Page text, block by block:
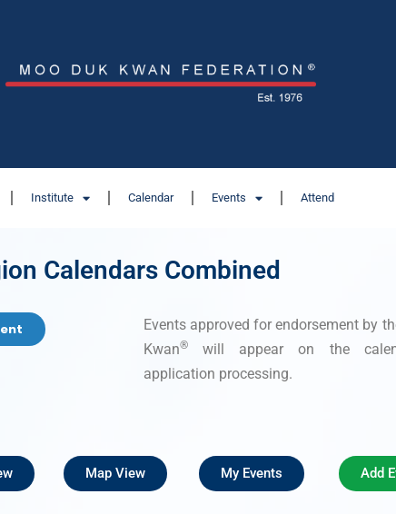
Institute Calendar Events Attend
Calendars Combined
Events approved for endorsement by
Kwan®will appear on the
application processing.
Map View My Events Add